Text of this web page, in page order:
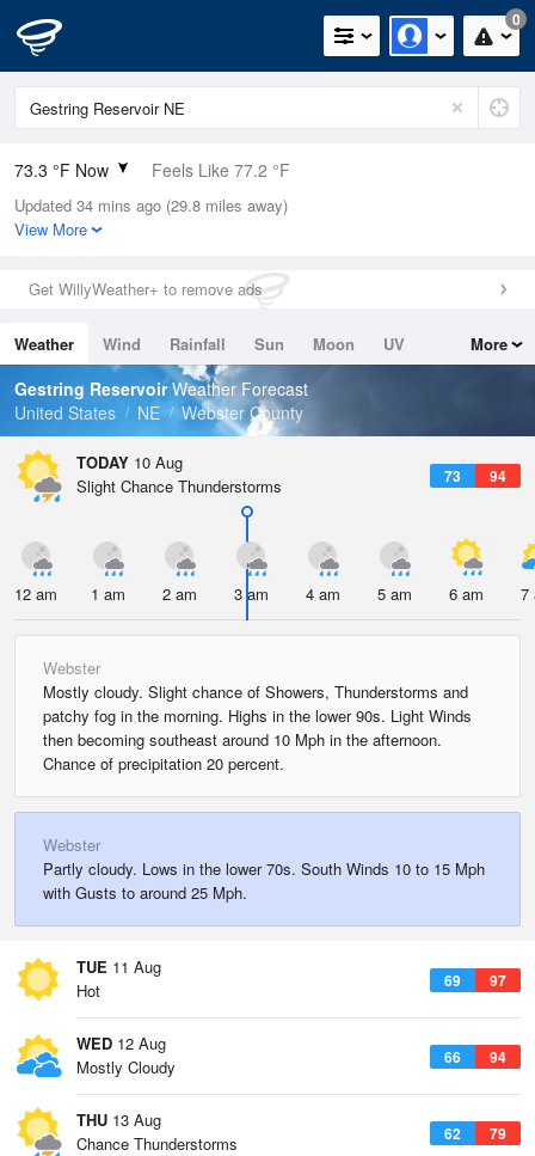
0
73.3 °F Now Feels Like 77.2 °F
Relative Humidity
94%
0in (0in Last Hour)
Wind
Dew Point
71.5 °F
Pressure
Updated 34 mins ago (29.8 miles away)
View More
Get WillyWeather+ to remove ads
Weather Wind Rainfall Sun Moon
UV
Tides
Swell
More
Gestring ReservoirWeather Forecast
United States
NE Webster County
TODAY 10 Aug
73 94
Slight Chance Thunderstorms
12 am 1 am 2 am 3 am 4 am 5 am 6 am 7
Webster
Mostly cloudy. Slight chance of Showers, Thunderstorms and
patchy fog in the morning. Highs in the lower 90s. Light Winds
then becoming southeast around 10 Mph in the afternoon.
Chance of precipitation 20 percent.
Webster
Partly cloudy. Lows in the lower 70s. South Winds 10 to 15 Mph
with Gusts to around 25 Mph.
TUE 11 Aug
69 97
Hot
WED 12 Aug
66 94
Mostly Cloudy
THU 13 Aug
62 79
Chance Thunderstorms